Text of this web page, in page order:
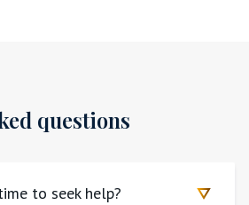
questions
to seek help?